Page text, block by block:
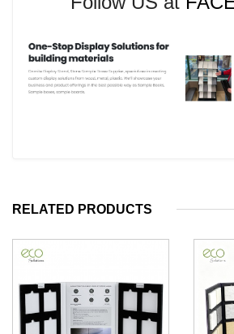
RELATED PRODUCTS